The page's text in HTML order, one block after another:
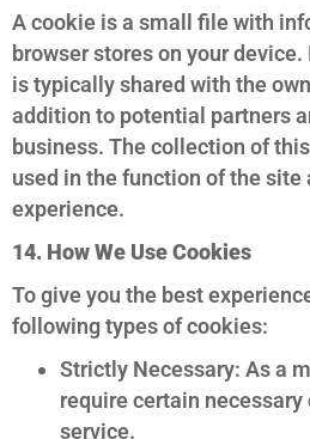
A cookie is a small file with
browser stores on your
is typically shared with the
addition to potential partners
business. The collection of
used in the function of the
experience.
14. How We Use Cookies
To give you the best
following types of cookies:
Strictly Necessary: As a
require certain
service.